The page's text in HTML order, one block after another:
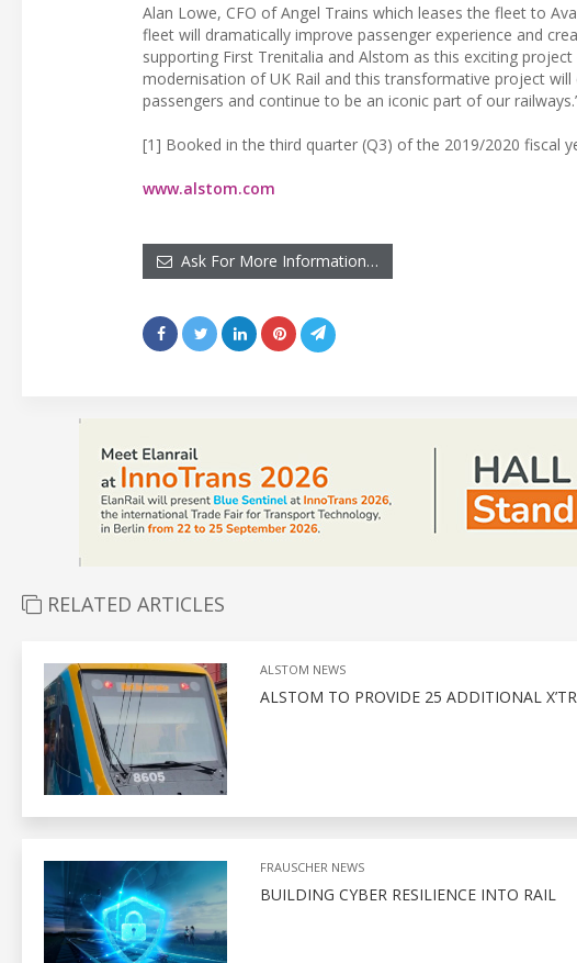
Alan Lowe, CFO of Angel Trains which leases the fleet to
fleet will dramatically improve passenger experience and
supporting First Trenitalia and Alstom as this exciting
modernisation of UK Rail and this transformative project
passengers and continue to be an iconic part of our
[1] Booked in the third quarter (Q3) of the 2019/2020 fiscal
www.alstom.com
Ask For More Information…
RELATED ARTICLES
ALSTOM NEWS
ALSTOM TO PROVIDE 25 ADDITIONAL
FRAUSCHER NEWS
BUILDING CYBER RESILIENCE INTO RAIL